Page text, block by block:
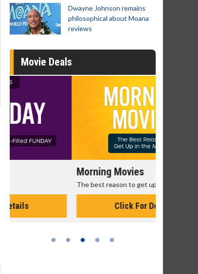
Dwayne Johnson remains
philosophical about Moana
reviews
Movie Deals
Morning Movies
The best reason to get up in the morning!